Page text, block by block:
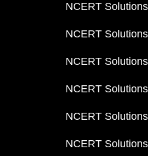
NCERT
NCERT
NCERT
NCERT
NCERT
NCERT